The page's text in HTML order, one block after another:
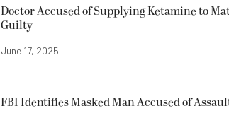
Doctor Accused of Supplying Ketamine to
Guilty
June 17, 2025
FBI Identifies Masked Man Accused of